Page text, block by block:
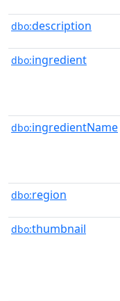
dbo:description
dbo:ingredient
dbo:ingredientName
dbo:region
dbo:thumbnail